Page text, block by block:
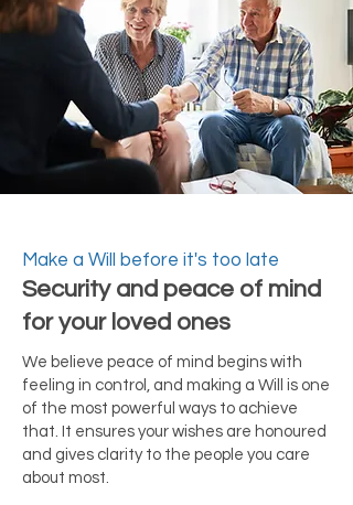
Make a Will before it's too late
Security and peace of mind
for your loved ones
We believe peace of mind begins with
feeling in control, and making a Will is one
of the most powerful ways to achieve
that. It ensures your wishes are honoured
and gives clarity to the people you care
about most.